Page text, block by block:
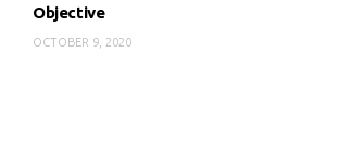
Objective
OCTOBER 9, 2020